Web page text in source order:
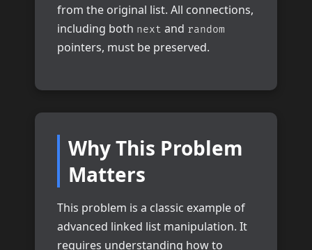
from the original list. All connections,
including both next and random
pointers, must be preserved.
Why This Problem
Matters
This problem is a classic example of
advanced linked list manipulation. It
requires understanding how to